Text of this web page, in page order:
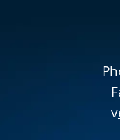
v